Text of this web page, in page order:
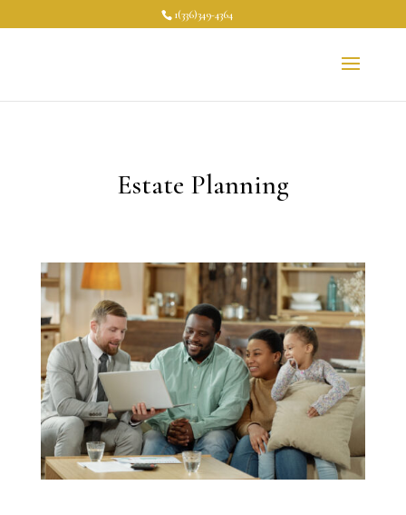
1(336)349-4364
Estate Planning